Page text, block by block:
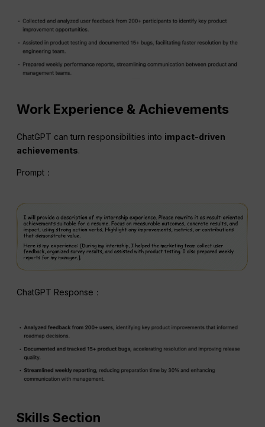
Work Experience & Achievements
ChatGPT can turn responsibilities into impact-driven
achievements.
Prompt：
ChatGPT Response：
Skills Section